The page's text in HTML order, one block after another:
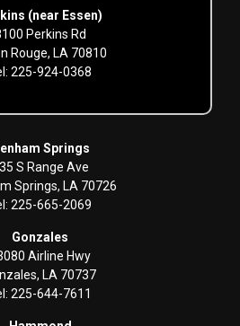
(near Essen)
Perkins Rd
Rouge, LA 70810
225-924-0368
Springs
S Range Ave
Springs, LA 70726
225-665-2069
Gonzales
Airline Hwy
LA 70737
225-644-7611